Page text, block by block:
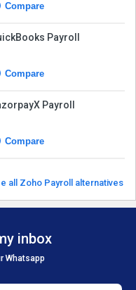
Compare
Payroll
Compare
Payroll
Compare
See all Zoho Payroll alternatives
inbox
Whatsapp